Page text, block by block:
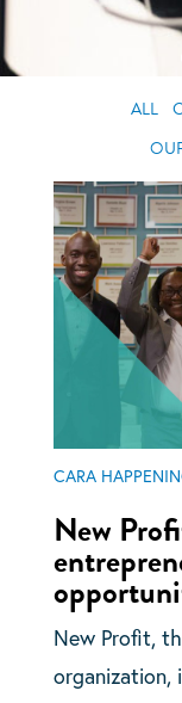
ALL
CARA
New
New Profit,
organization,